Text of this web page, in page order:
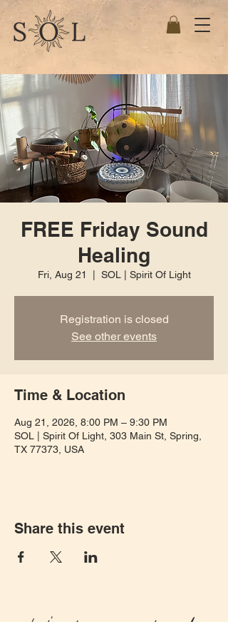
FREE Friday Sound
Healing
Fri, Aug 21 SOL | Spirit Of Light
Registration is closed
See other events
Time & Location
Aug 21, 2026, 8:00 PM – 9:30 PM
SOL | Spirit Of Light, 303 Main St, Spring,
TX 77373, USA
Share this event